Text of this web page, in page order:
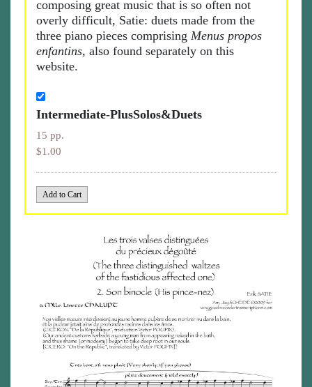
composing great music that is so often not
overly difficult, Satie: duets made from the
three piano pieces comprising Menus propos
enfantins, also found separately on this
website.
Intermediate-PlusSolos&Duets
15 pp.
$1.00